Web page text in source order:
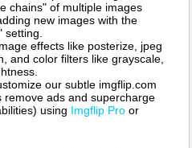
chains" of multiple images
new images with the
effects like posterize, jpeg
and color filters like grayscale,
our subtle imgflip.com
remove ads and supercharge
using Imgflip Pro or